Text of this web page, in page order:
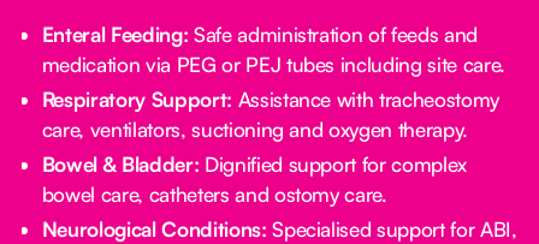
Enteral Feeding: Safe administration of feeds and
medication via PEG or PEJ tubes including site care.
Respiratory Support: Assistance with tracheostomy
care, ventilators, suctioning and oxygen therapy.
Bowel & Bladder: Dignified support for complex
bowel care, catheters and ostomy care.
Neurological Conditions: Specialised support for ABI,